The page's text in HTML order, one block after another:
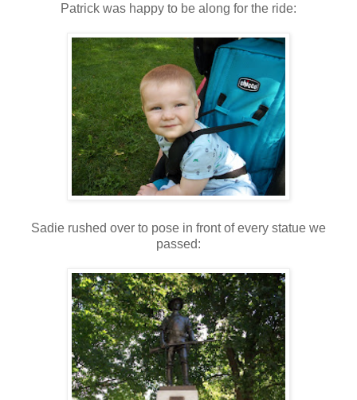
Patrick was happy to be along for the ride:
Sadie rushed over to pose in front of every statue we
passed: